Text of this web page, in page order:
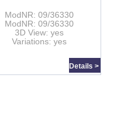
ModNR: 09/36330
ModNR: 09/36330
3D View: yes
Variations: yes
Details >